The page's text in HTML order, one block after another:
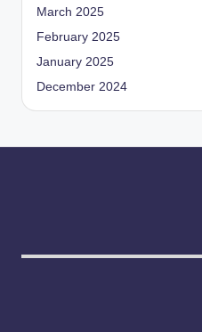
March 2025
February 2025
January 2025
December 2024